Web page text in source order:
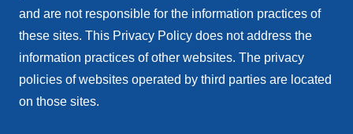
and are not responsible for the information practices of
these sites. This Privacy Policy does not address the
information practices of other websites. The privacy
policies of websites operated by third parties are located
on those sites.